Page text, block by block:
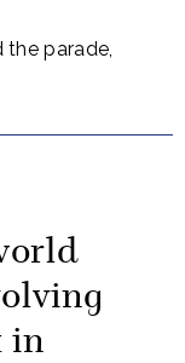
the parade,
in